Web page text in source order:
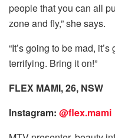
people that you can all
zone and fly,” she says.
“It’s going to be mad,
terrifying. Bring it on!”
FLEX MAMI, 26, NSW
Instagram: @flex.mami